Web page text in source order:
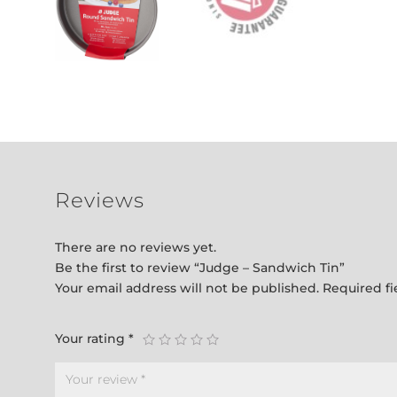
Reviews
There are no reviews yet.
Be the first to review “Judge – Sandwich Tin”
Your email address will not be published. Required
Your rating *